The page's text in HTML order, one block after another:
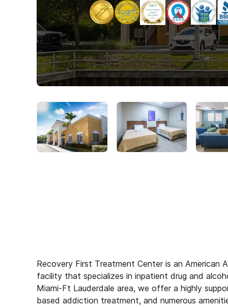
Recovery First Treatment Center is an American
facility that specializes in inpatient drug and
Miami-Ft Lauderdale area, we offer a highly
based addiction treatment, and numerous